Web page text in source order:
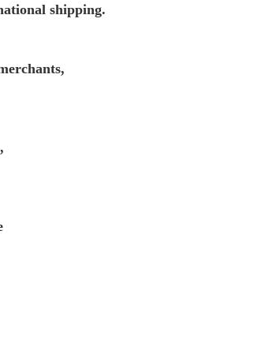
shipping.